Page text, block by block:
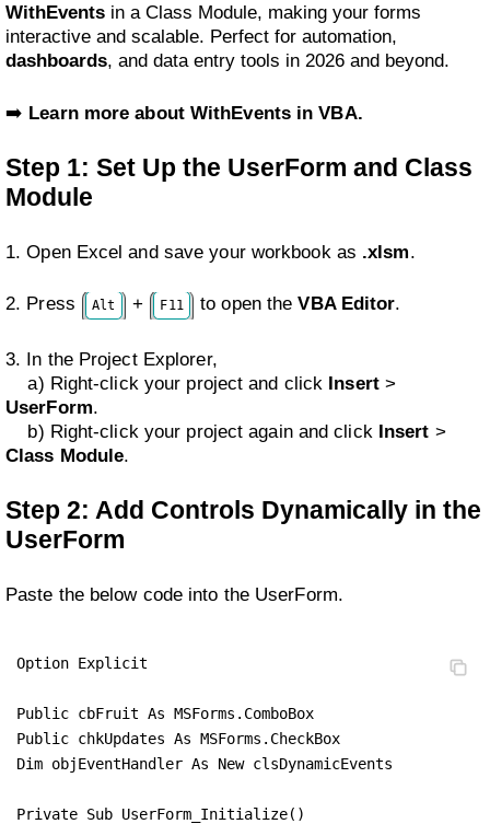
WithEvents in a Class Module, making your forms
interactive and scalable. Perfect for automation,
dashboards, and data entry tools in 2026 and beyond.
➡️ Learn more about WithEvents in VBA.
Step 1: Set Up the UserForm and Class
Module
1. Open Excel and save your workbook as .xlsm.
2. Press Alt + F11 to open theVBA Editor.
3. In the Project Explorer,
a) Right-click your project and click Insert>
UserForm.
b) Right-click your project again and click Insert >
Class Module.
Step 2: Add Controls Dynamically in the
UserForm
Paste the below code into the UserForm.
Option Explicit
Public cbFruit As MSForms.ComboBox
Public chkUpdates As MSForms.CheckBox
Dim objEventHandler As New clsDynamicEvents
Private Sub UserForm_Initialize()